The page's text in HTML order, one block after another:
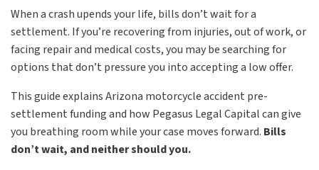
When a crash upends your life, bills don’t wait for a
settlement. If you’re recovering from injuries, out of work, or
facing repair and medical costs, you may be searching for
options that don’t pressure you into accepting a low offer.
This guide explains Arizona motorcycle accident pre-
settlement funding and how Pegasus Legal Capital can give
you breathing room while your case moves forward. Bills
don’t wait, and neither should you.